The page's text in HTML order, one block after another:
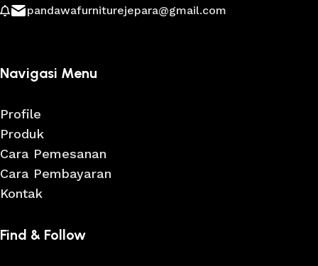
pandawafurniturejepara@gmail.com
Navigasi Menu
Profile
Produk
Cara Pemesanan
Cara Pembayaran
Kontak
Find & Follow